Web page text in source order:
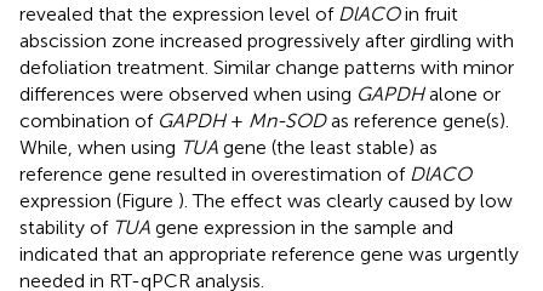
revealed that the expression level of DlACOin fruit
abscission zone increased progressively after girdling with
defoliation treatment. Similar change patterns with minor
differences were observed when using GAPDHalone or
combination of GAPDH+ Mn-SODas reference gene(s).
While, when using TUA gene (the least stable) as
reference gene resulted in overestimation of DlACO
expression (Figure ). The effect was clearly caused by low
stability of TUA gene expression in the sample and
indicated that an appropriate reference gene was urgently
needed in RT-qPCR analysis.